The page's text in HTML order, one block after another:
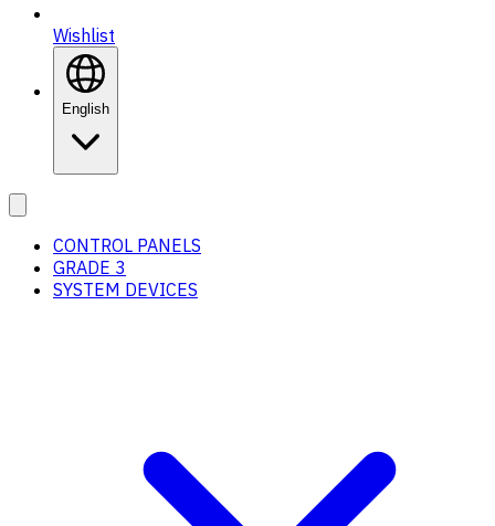
Wishlist
English
CONTROL PANELS
GRADE 3
SYSTEM DEVICES